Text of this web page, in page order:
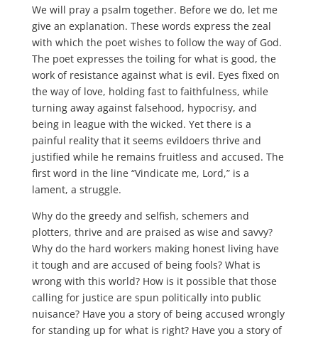
We will pray a psalm together. Before we do, let me
give an explanation. These words express the zeal
with which the poet wishes to follow the way of God.
The poet expresses the toiling for what is good, the
work of resistance against what is evil. Eyes fixed on
the way of love, holding fast to faithfulness, while
turning away against falsehood, hypocrisy, and
being in league with the wicked. Yet there is a
painful reality that it seems evildoers thrive and
justified while he remains fruitless and accused. The
first word in the line “Vindicate me, Lord,” is a
lament, a struggle.
Why do the greedy and selfish, schemers and
plotters, thrive and are praised as wise and savvy?
Why do the hard workers making honest living have
it tough and are accused of being fools? What is
wrong with this world? How is it possible that those
calling for justice are spun politically into public
nuisance? Have you a story of being accused wrongly
for standing up for what is right? Have you a story of